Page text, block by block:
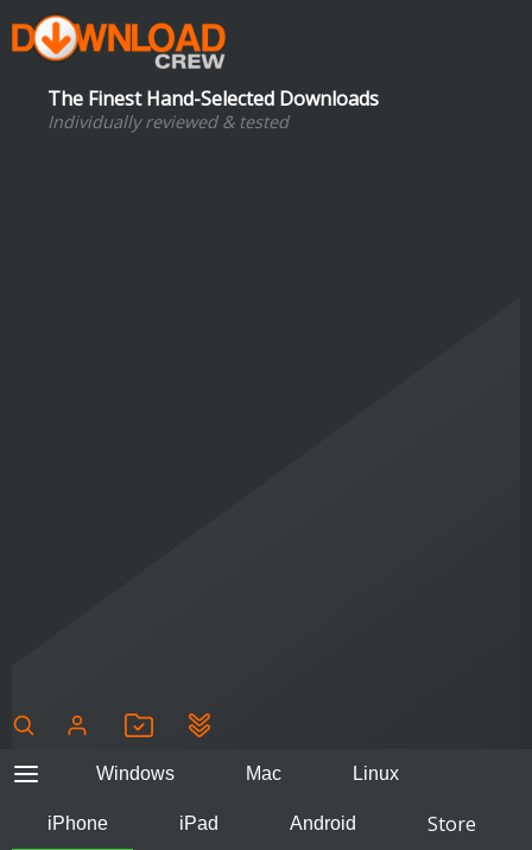
The Finest Hand-Selected Downloads
Individually reviewed & tested
Windows Mac Linux
iPhone iPad Android
Store